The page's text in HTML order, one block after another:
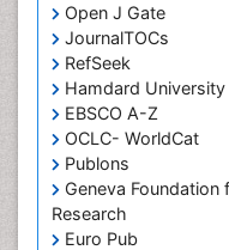
Open J Gate
JournalTOCs
RefSeek
Hamdard University
EBSCO A-Z
OCLC- WorldCat
Publons
Geneva Foundation
Research
Euro Pub
Partial Dentures
Pediatric Dental
Pediatric Dental
Pediatric Dental
Pediatric Dental
Pediatric Dental
Pediatric Dental